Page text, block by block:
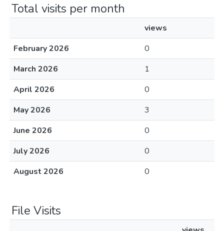
Total visits per month
views
February 2026
0
March 2026
1
April 2026
0
May 2026
3
June 2026
0
July 2026
0
August 2026
0
File Visits